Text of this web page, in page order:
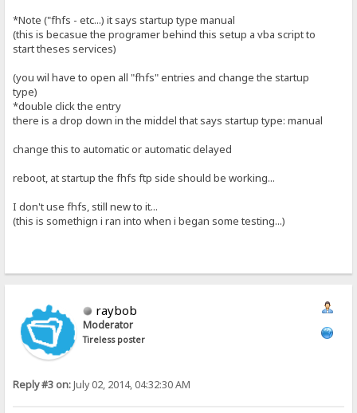
*Note ("fhfs - etc...) it says startup type manual
(this is becasue the programer behind this setup a vba script to
start theses services)
(you wil have to open all "fhfs" entries and change the startup
type)
*double click the entry
there is a drop down in the middel that says startup type: manual
change this to automatic or automatic delayed
reboot, at startup the fhfs ftp side should be working...
I don't use fhfs, still new to it...
(this is somethign i ran into when i began some testing...)
raybob
Moderator
Tireless poster
Reply #3 on:July 02, 2014, 04:32:30 AM